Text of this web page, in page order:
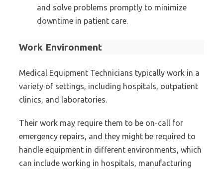
and solve problems promptly to minimize
downtime in patient care.
Work Environment
Medical Equipment Technicians typically work in a
variety of settings, including hospitals, outpatient
clinics, and laboratories.
Their work may require them to be on-call for
emergency repairs, and they might be required to
handle equipment in different environments, which
can include working in hospitals, manufacturing